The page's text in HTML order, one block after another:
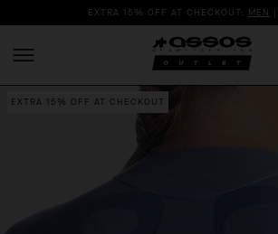
EXTRA 15% OFF AT CHECKOUT: MEN |
EXTRA 15% OFF AT CHECKOUT